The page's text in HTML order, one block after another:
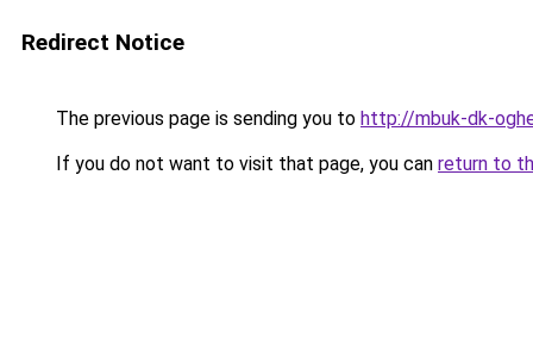
Redirect Notice
The previous page is sending you to http://mbuk-dk-
If you do not want to visit that page, you can return to